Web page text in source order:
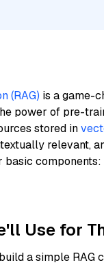
(RAG) is a game-
power of pre-
stored in
relevant,
Use for
a simple RAG